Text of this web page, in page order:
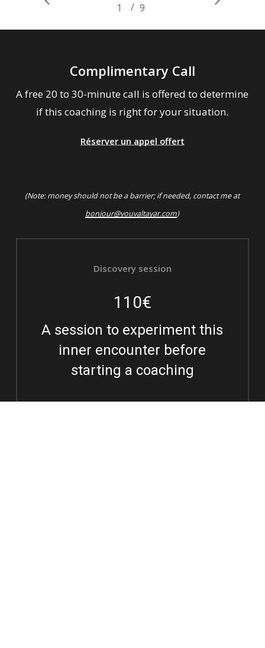
1 2 3 9
/ 9
Complimentary Call
A free 20 to 30-minute call is offered to determine
if this coaching is right for your situation.
Réserver un appel offert
(Note: money should not be a barrier; if needed, contact me at
bonjour@youvaltayar.com)
Discovery session
110€
A session to experiment this
inner encounter before
starting a coaching